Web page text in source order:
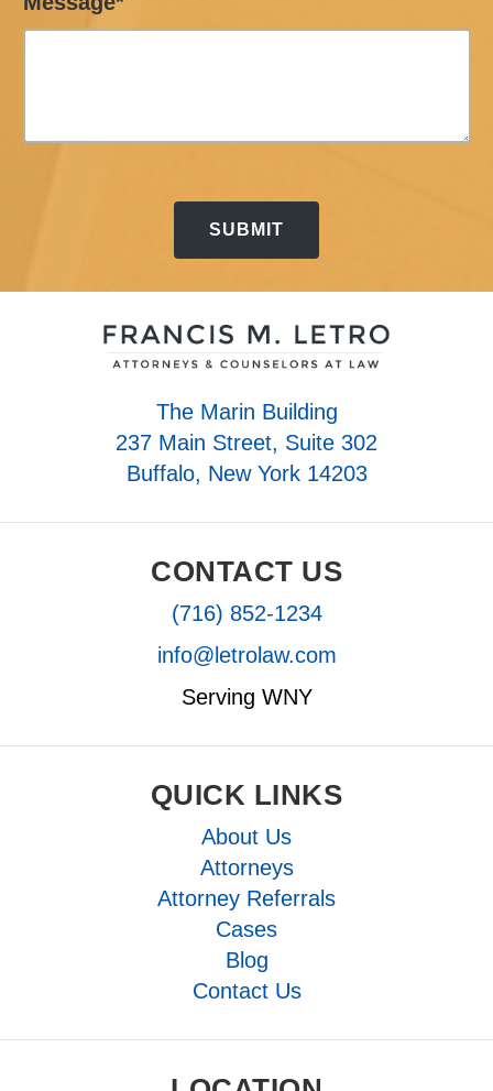
The Marin Building
237 Main Street, Suite 302
Buffalo, New York 14203
CONTACT US
(716) 852-1234
info@letrolaw.com
Serving WNY
QUICK LINKS
About Us
Attorneys
Attorney Referrals
Cases
Blog
Contact Us